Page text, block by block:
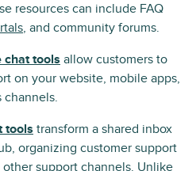
resources can include FAQ
, and community forums.
chat tools allow customers to
on your website, mobile apps,
channels.
tools transform a shared inbox
organizing customer support
support channels. Unlike